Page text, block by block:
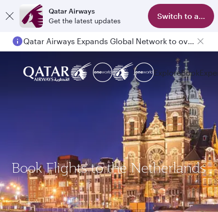
Qatar Airways
Get the latest updates
Switch to app
Qatar Airways Expands Global Network to over 160 Destinations
ExploreBook
Book Flights to the Netherlands